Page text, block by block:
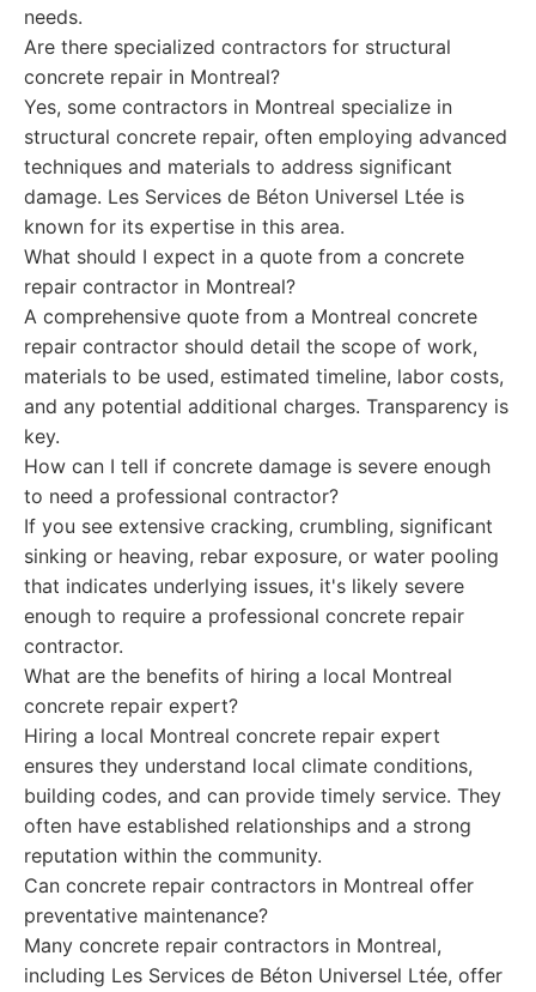
needs.
Are there specialized contractors for structural
concrete repair in Montreal?
Yes, some contractors in Montreal specialize in
structural concrete repair, often employing advanced
techniques and materials to address significant
damage. Les Services de Béton Universel Ltée is
known for its expertise in this area.
What should I expect in a quote from a concrete
repair contractor in Montreal?
A comprehensive quote from a Montreal concrete
repair contractor should detail the scope of work,
materials to be used, estimated timeline, labor costs,
and any potential additional charges. Transparency is
key.
How can I tell if concrete damage is severe enough
to need a professional contractor?
If you see extensive cracking, crumbling, significant
sinking or heaving, rebar exposure, or water pooling
that indicates underlying issues, it's likely severe
enough to require a professional concrete repair
contractor.
What are the benefits of hiring a local Montreal
concrete repair expert?
Hiring a local Montreal concrete repair expert
ensures they understand local climate conditions,
building codes, and can provide timely service. They
often have established relationships and a strong
reputation within the community.
Can concrete repair contractors in Montreal offer
preventative maintenance?
Many concrete repair contractors in Montreal,
including Les Services de Béton Universel Ltée, offer